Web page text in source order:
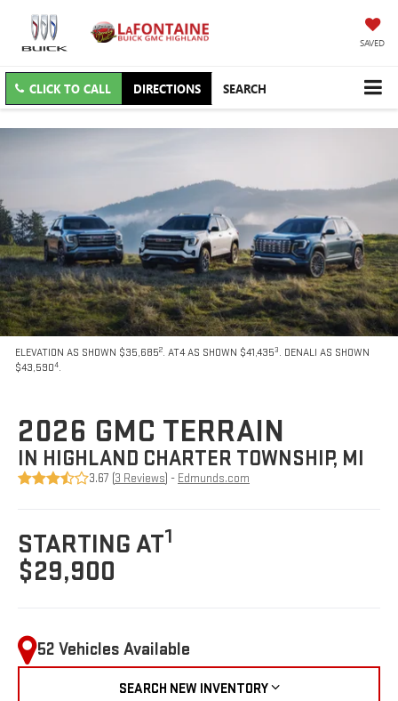
SAVED
CLICK TO CALL DIRECTIONS SEARCH
ELEVATION AS SHOWN $35,6852. AT4 AS SHOWN $41,4353. DENALI AS SHOWN
$43,5904.
2026 GMC TERRAIN
IN HIGHLAND CHARTER TOWNSHIP, MI
3.67 (3 Reviews) - Edmunds.com
STARTING AT1
$29,900
52 Vehicles Available
SEARCH NEW INVENTORY